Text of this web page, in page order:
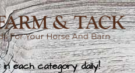
each category daily!